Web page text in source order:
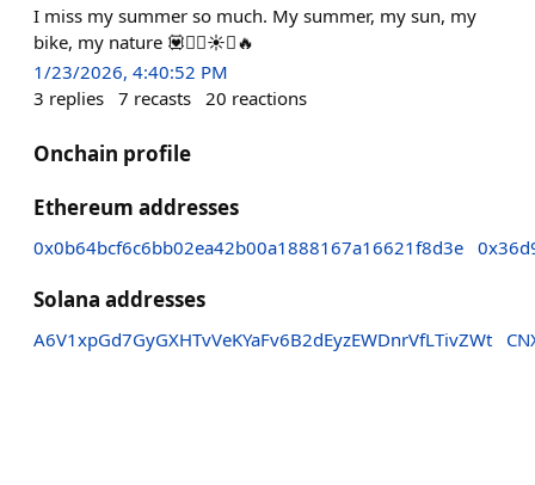
I miss my summer so much. My summer, my sun, my
bike, my nature 💟🚴‍♂️☀️✅🔥
1/23/2026, 4:40:52 PM
3 replies 7 recasts 20 reactions
Onchain profile
Ethereum addresses
0x0b64bcf6c6bb02ea42b00a1888167a16621f8d3e
Solana addresses
A6V1xpGd7GyGXHTvVeKYaFv6B2dEyzEWDnrVfLTivZWt